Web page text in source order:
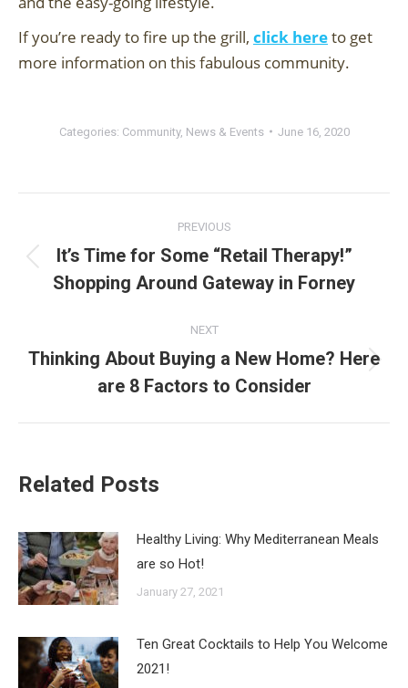
If you’re ready to fire up the grill, click hereto get
more information on this fabulous community.
Categories: Community, News & Events June 16, 2020
navigation
PREVIOUS
Previous
post:
It’s Time for Some “Retail Therapy!”
Shopping Around Gateway in Forney
NEXT
Next
post:
Thinking About Buying a New Home? Here
are 8 Factors to Consider
Related Posts
Healthy Living: Why Mediterranean Meals
are so Hot!
January 27, 2021
Ten Great Cocktails to Help You Welcome
2021!